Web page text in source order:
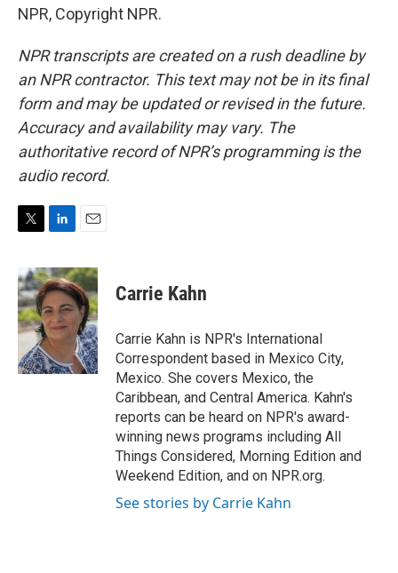
NPR, Copyright NPR.
NPR transcripts are created on a rush deadline by
an NPR contractor. This text may not be in its final
form and may be updated or revised in the future.
Accuracy and availability may vary. The
authoritative record of NPR’s programming is the
audio record.
i
t
t
e
r
n
k
e
d
I
n
a
i
l
Carrie Kahn
Carrie Kahn is NPR's International
Correspondent based in Mexico City,
Mexico. She covers Mexico, the
Caribbean, and Central America. Kahn's
reports can be heard on NPR's award-
winning news programs including All
Things Considered, Morning Edition and
Weekend Edition, and on NPR.org.
See stories by Carrie Kahn